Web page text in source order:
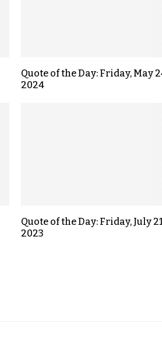
Quote of the Day: Friday, May
2024
Quote of the Day: Friday, July
2023